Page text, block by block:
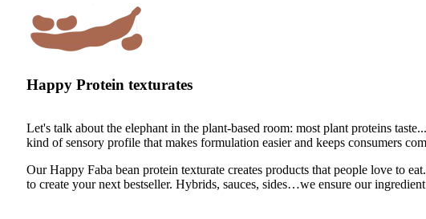
Happy Protein texturates
Let's talk about the elephant in the plant-based room: most plant proteins
kind of sensory profile that makes formulation easier and keeps consumers
Our Happy Faba bean protein texturate creates products that people love to
to create your next bestseller. Hybrids, sauces, sides…we ensure our